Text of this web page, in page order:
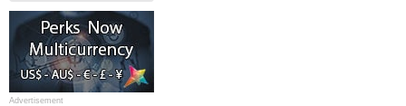
Advertisement